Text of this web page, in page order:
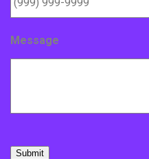
Message
Submit